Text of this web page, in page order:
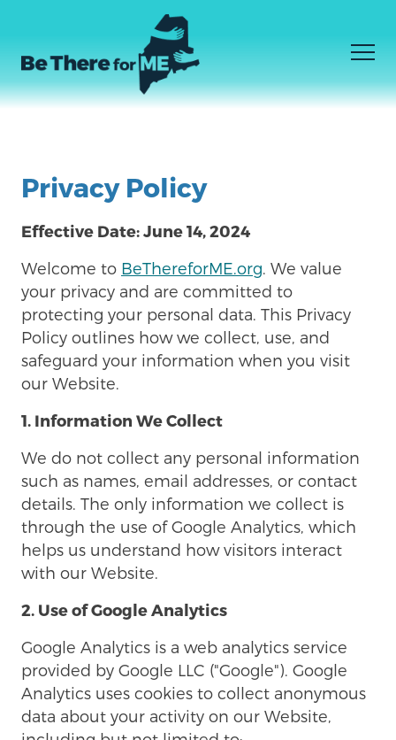
mainKWA WATOA HUDUMA
Privacy Policy
Effective Date: June 14, 2024
Welcome to BeThereforME.org . We value
your privacy and are committed to
protecting your personal data. This Privacy
Policy outlines how we collect, use, and
safeguard your information when you visit
our Website.
1. Information We Collect
We do not collect any personal information
such as names, email addresses, or contact
details. The only information we collect is
through the use of Google Analytics, which
helps us understand how visitors interact
with our Website.
2. Use of Google Analytics
Google Analytics is a web analytics service
provided by Google LLC ("Google"). Google
Analytics uses cookies to collect anonymous
data about your activity on our Website,